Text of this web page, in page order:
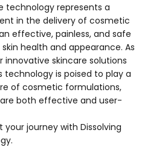
technology represents a
in the delivery of cosmetic
effective, painless, and safe
health and appearance. As
skincare solutions
technology is poised to play a
of cosmetic formulations,
both effective and user-
journey with Dissolving